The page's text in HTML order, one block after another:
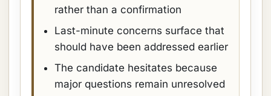
rather than a confirmation
Last-minute concerns surface that
should have been addressed earlier
The candidate hesitates because
major questions remain unresolved